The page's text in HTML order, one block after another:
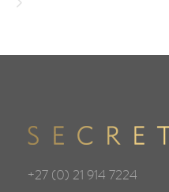
+27 (0) 21 914 7224